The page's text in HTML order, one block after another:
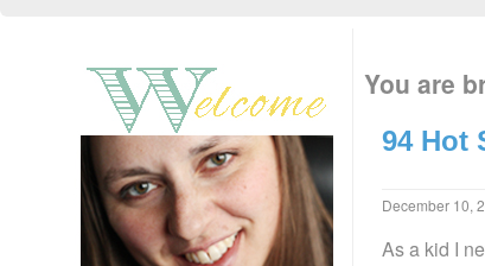
You are
94 Hot
December 10,
As a kid I